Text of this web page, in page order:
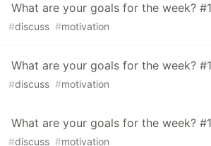
What are your goals for the week?
#discuss #motivation
What are your goals for the week?
#discuss #motivation
What are your goals for the week?
#discuss #motivation